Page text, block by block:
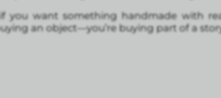
you want something handmade with
an object—you’re buying part of a